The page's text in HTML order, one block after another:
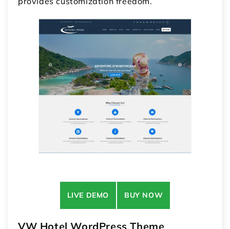
LIVE DEMO BUY NOW
VW Hotel WordPress Theme